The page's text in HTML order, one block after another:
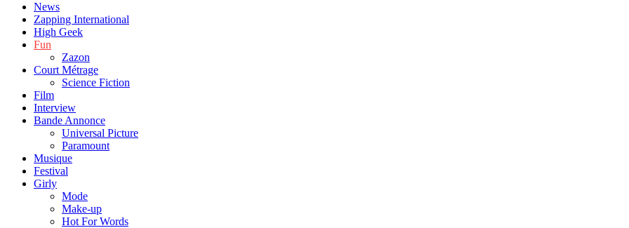
News
Zapping International
High Geek
Fun
Zazon
Court Métrage
Science Fiction
Film
Interview
Bande Annonce
Universal Picture
Paramount
Musique
Festival
Girly
Mode
Make-up
Hot For Words